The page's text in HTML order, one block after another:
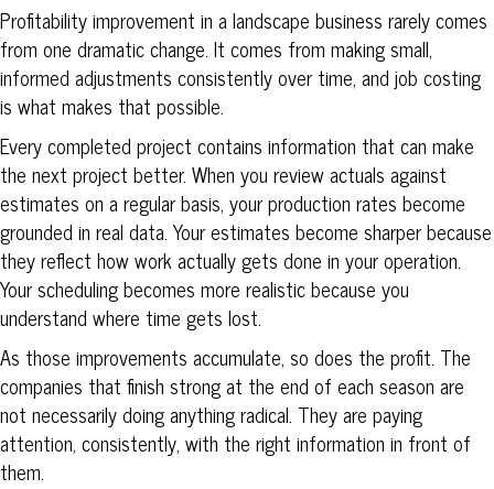
Profitability improvement in a landscape business rarely comes
from one dramatic change. It comes from making small,
informed adjustments consistently over time, and job costing
is what makes that possible.
Every completed project contains information that can make
the next project better. When you review actuals against
estimates on a regular basis, your production rates become
grounded in real data. Your estimates become sharper because
they reflect how work actually gets done in your operation.
Your scheduling becomes more realistic because you
understand where time gets lost.
As those improvements accumulate, so does the profit. The
companies that finish strong at the end of each season are
not necessarily doing anything radical. They are paying
attention, consistently, with the right information in front of
them.